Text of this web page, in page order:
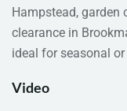
Hampstead, garden
clearance in
ideal for seasonal
Video